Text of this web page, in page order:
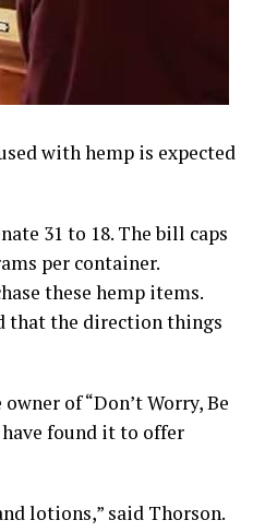
with hemp is expected
31 to 18. The bill caps
per container.
these hemp items.
that the direction things
of “Don’t Worry, Be
found it to offer
lotions,” said Thorson.